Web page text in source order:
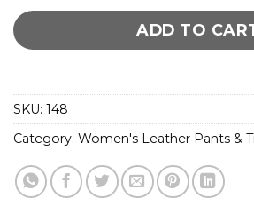
ADD TO
SKU: 148
Category: Women's Leather Pants &